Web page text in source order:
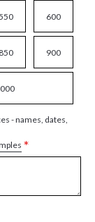
600
850 900
- names, dates,
*